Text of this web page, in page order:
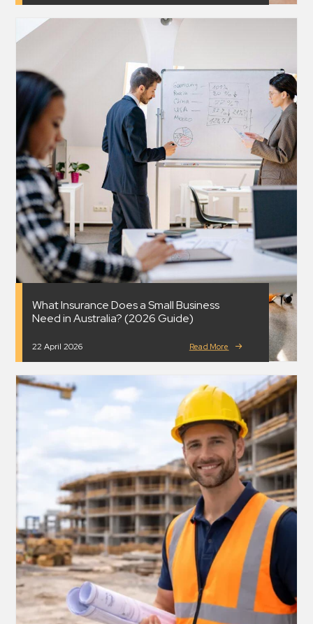
What Insurance Does a Small Business
Need in Australia? (2026 Guide)
22 April 2026 Read More